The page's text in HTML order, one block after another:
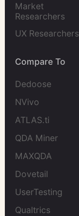
Market
Researchers
UX Researchers
Compare To
Dedoose
NVivo
ATLAS.ti
QDA Miner
MAXQDA
Dovetail
UserTesting
Qualtrics